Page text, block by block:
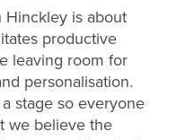
Hinckley is about
productive
leaving room for
personalisation.
stage so everyone
we believe the